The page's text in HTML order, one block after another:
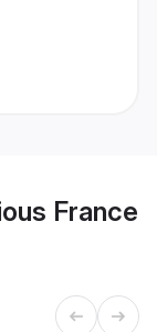
France